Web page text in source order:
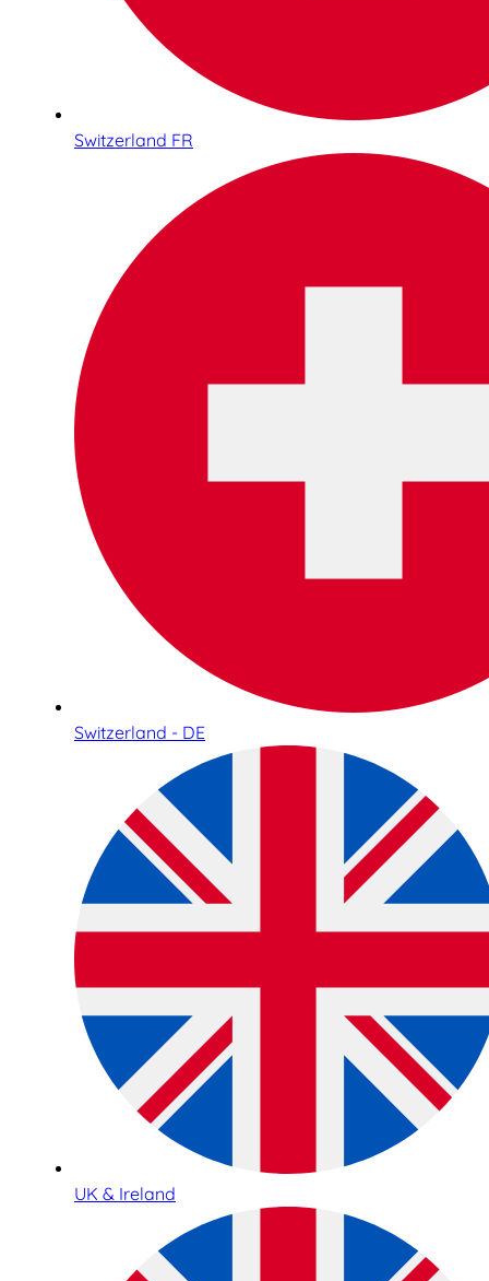
Switzerland FR
Switzerland - DE
UK & Ireland